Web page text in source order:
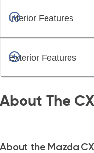
Interior Features
Exterior Features
About The
About the Mazda